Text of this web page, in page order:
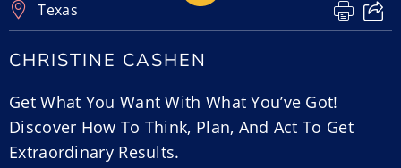
Texas
CHRISTINE CASHEN
Get What You Want With What You’ve Got!
Discover How To Think, Plan, And Act To Get
Extraordinary Results.